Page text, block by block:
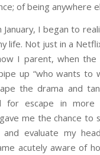
of being anywhere
January, I began to
life. Not just in a
I parent, when the
up “who wants to
the drama and
for escape in more
me the chance to
evaluate my
acutely aware of